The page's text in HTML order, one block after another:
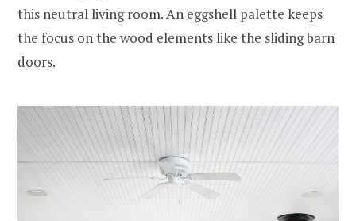
this neutral living room. An eggshell palette keeps
the focus on the wood elements like the sliding barn
doors.